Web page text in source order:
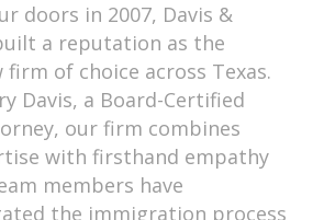
doors in 2007, Davis &
a reputation as the
of choice across Texas.
Davis, a Board-Certified
our firm combines
with firsthand empathy
members have
the immigration process